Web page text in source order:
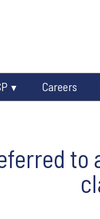
Careers